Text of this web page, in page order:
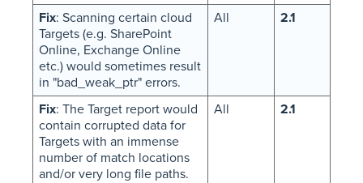
Fix: Scanning certain cloud
Targets (e.g. SharePoint
Online, Exchange Online
etc.) would sometimes result
in "bad_weak_ptr" errors.
All 2.1
Fix: The Target report would
contain corrupted data for
Targets with an immense
number of match locations
and/or very long file paths.
All 2.1